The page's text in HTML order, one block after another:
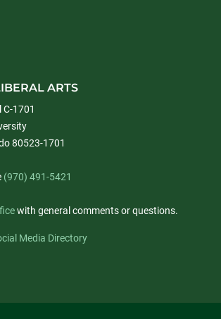
ARTS
C-1701
80523-1701
(970) 491-5421
with general comments or questions.
Media Directory